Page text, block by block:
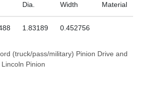
Dia.
Width Material
1.83189 0.452756
(truck/pass/military) Pinion Drive and
Pinion